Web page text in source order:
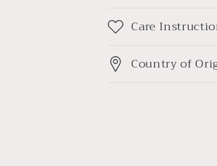
Care
Country of